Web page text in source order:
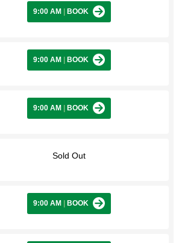
9:00 AM BOOK
9:00 AM BOOK
9:00 AM BOOK
Sold Out
9:00 AM BOOK